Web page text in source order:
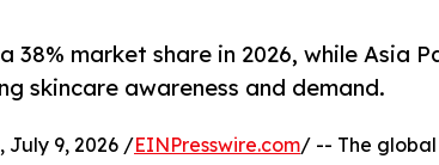
38% market share in 2026, while Asia
skincare awareness and demand.
July 9, 2026 /EINPresswire.com/ -- The global